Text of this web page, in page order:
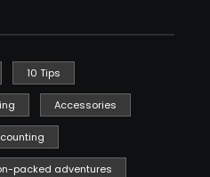
10 Tips
Accessories
packed adventures